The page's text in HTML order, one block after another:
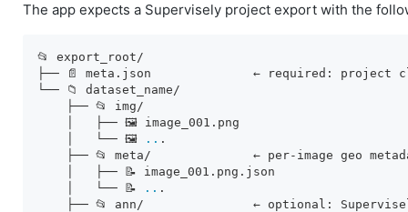
The app expects a Supervisely project export with the
📂 export_root/
├── 📄 meta.json              ← required: project
└── 📁 dataset_name/
    ├── 📂 img/
    │   ├── 🖼️ image_001.png
    │   └── 🖼️
.. .
├── 📂 meta/              ← per-image geo
    │   ├── 📝 image_001.png.json
    │   └── 📝
.. .
├── 📂 ann/               ← optional: